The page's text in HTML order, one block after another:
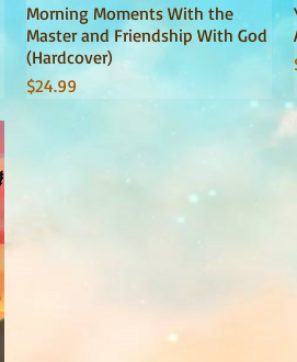
Quick View
Morning Moments With the
Master and Friendship With God
(Hardcover)
Price
$24.99